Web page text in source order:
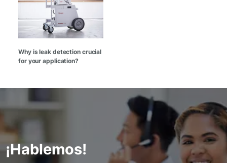
Why is leak detection crucial
for your application?
¡Hablemos!